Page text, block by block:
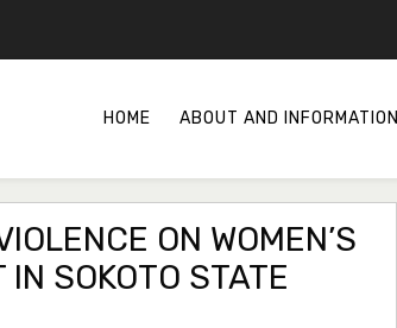
HOME ABOUT AND INFORMATION
ON WOMEN’S
SOKOTO STATE